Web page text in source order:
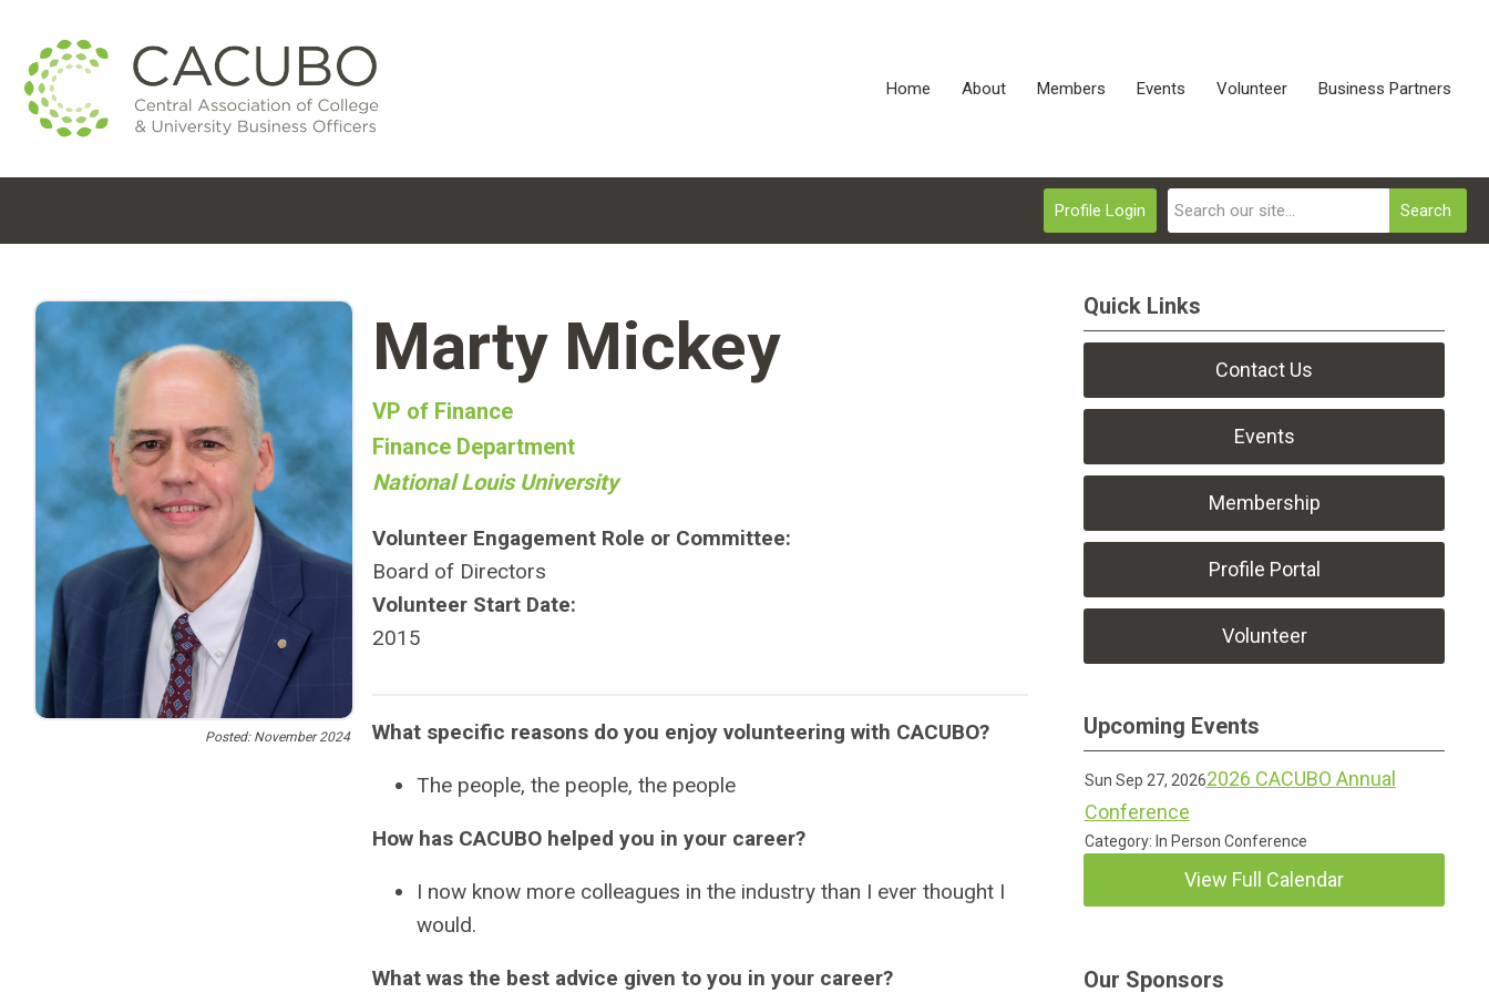
Home About Members Events Volunteer Business Partners
Search
Profile Login
Posted: November 2024
Marty Mickey
VP of Finance
Finance Department
National Louis University
Volunteer Engagement Role or Committee:
Board of Directors
Volunteer Start Date:
2015
What specific reasons do you enjoy volunteering with CACUBO?
The people, the people, the people
How has CACUBO helped you in your career?
I now know more colleagues in the industry than I ever thought I
would.
What was the best advice given to you in your career?
Quick Links
Contact Us
Events
Membership
Profile Portal
Volunteer
Upcoming Events
Sun Sep 27, 20262026 CACUBO Annual
Conference
Category: In Person Conference
View Full Calendar
Our Sponsors